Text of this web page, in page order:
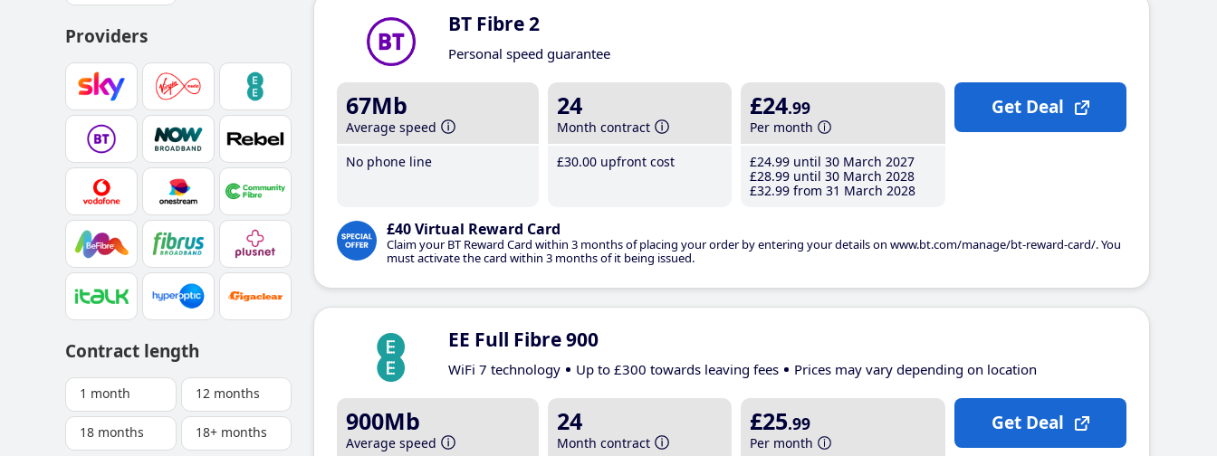
Providers
Contract length
1 month 12 months
18 months 18+ months
BT Fibre 2
Personal speed guarantee
67Mb
Average speed
No phone line
24
Month contract
£30.00 upfront cost
£24.99
Per month
£24.99 until 30 March 2027
£28.99 until 30 March 2028
£32.99 from 31 March 2028
£40 Virtual Reward Card
Claim your BT Reward Card within 3 months of placing your order by entering your details on www.bt.com/manage/bt-reward-card/. You
must activate the card within 3 months of it being issued.
Get Deal
EE Full Fibre 900
WiFi 7 technology Up to £300 towards leaving fees Prices may vary depending on location
900Mb
Average speed
24
Month contract
£25.99
Per month
Get Deal